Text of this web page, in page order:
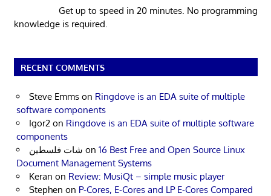
Get up to speed in 20 minutes. No programming
knowledge is required.
RECENT COMMENTS
Steve Emms on Ringdove is an EDA suite of multiple
software components
Igor2 on Ringdove is an EDA suite of multiple software
components
شات فلسطين on 16 Best Free and Open Source Linux
Document Management Systems
Keran on Review: MusiQt – simple music player
Stephen on P-Cores, E-Cores and LP E-Cores Compared